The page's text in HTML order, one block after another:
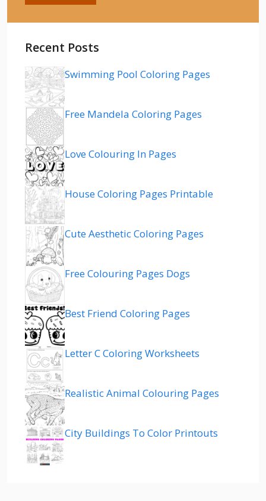
Recent Posts
Swimming Pool Coloring Pages
Free Mandela Coloring Pages
Love Colouring In Pages
House Coloring Pages Printable
Cute Aesthetic Coloring Pages
Free Colouring Pages Dogs
Best Friend Coloring Pages
Letter C Coloring Worksheets
Realistic Animal Colouring Pages
City Buildings To Color Printouts